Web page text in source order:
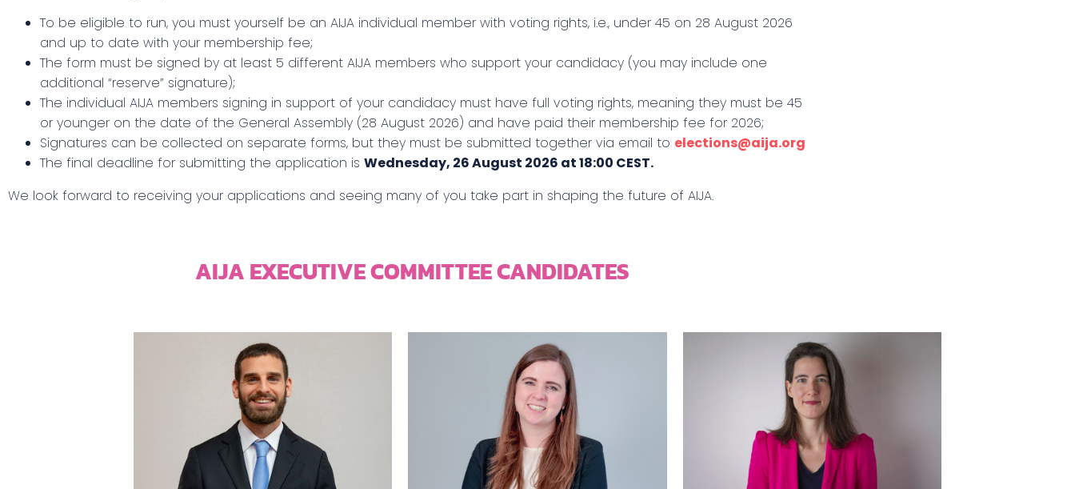
To be eligible to run, you must yourself be an AIJA individual member with voting rights, i.e., under 45 on 28 August 2026
and up to date with your membership fee;
The form must be signed by at least 5 different AIJA members who support your candidacy (you may include one
additional “reserve” signature);
The individual AIJA members signing in support of your candidacy must have full voting rights, meaning they must be 45
or younger on the date of the General Assembly (28 August 2026) and have paid their membership fee for 2026;
Signatures can be collected on separate forms, but they must be submitted together via email to elections@aija.org
The final deadline for submitting the application is Wednesday, 26 August 2026 at 18:00 CEST.
We look forward to receiving your applications and seeing many of you take part in shaping the future of AIJA.
AIJA EXECUTIVE COMMITTEE CANDIDATES